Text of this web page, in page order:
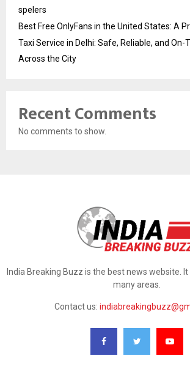
spelers
Best Free OnlyFans in the United States: A
Taxi Service in Delhi: Safe, Reliable, and On-
Across the City
Recent Comments
No comments to show.
India Breaking Buzz is the best news website.
many areas.
Contact us: